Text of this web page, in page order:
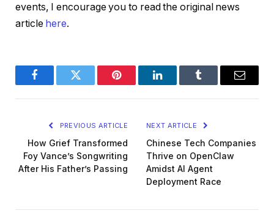
events, I encourage you to read the original news
article here.
FacebookTwitter Pinterest LinkedInTumblr Email
PREVIOUS ARTICLE
How Grief Transformed
Foy Vance’s Songwriting
After His Father’s Passing
NEXT ARTICLE
Chinese Tech Companies
Thrive on OpenClaw
Amidst AI Agent
Deployment Race